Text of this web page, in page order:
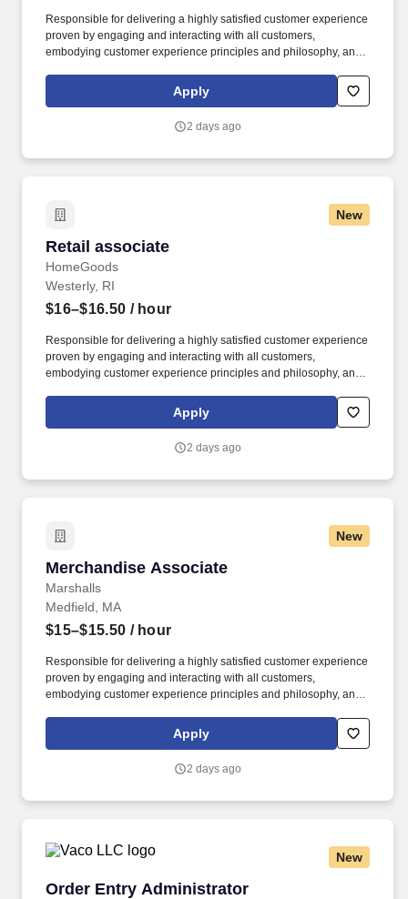
Responsible for delivering a highly satisfied customer experience
proven by engaging and interacting with all customers,
embodying customer experience principles and philosophy, and
rings customer purchases/returns and counts change back to
customer according to established operating procedures.
Apply
2 days ago
New
Retail associate
HomeGoods
Retail associate
Westerly, RI
$16–$16.50 / hour
Responsible for delivering a highly satisfied customer experience
proven by engaging and interacting with all customers,
embodying customer experience principles and philosophy, and
rings customer purchases/returns and counts change back to
customer according to established operating procedures.
Apply
2 days ago
New
Merchandise Associate
Marshalls
Merchandise Associate
Medfield, MA
$15–$15.50 / hour
Responsible for delivering a highly satisfied customer experience
proven by engaging and interacting with all customers,
embodying customer experience principles and philosophy, and
rings customer purchases/returns and counts change back to
customer according to established operating procedures.
Apply
2 days ago
New
Order Entry Administrator
Order Entry Administrator